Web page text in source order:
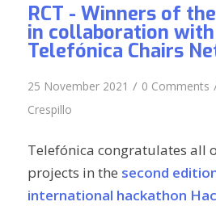
RCT - Winners of
in collaboration
Telefónica Chairs
25 November 2021 / 0 Comments
Crespillo
Telefónica congratulates all
projects in the second
international hackathon